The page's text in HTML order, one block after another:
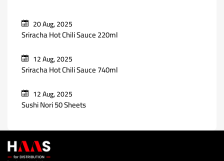
20 Aug, 2025
Sriracha Hot Chili Sauce 220ml
12 Aug, 2025
Sriracha Hot Chili Sauce 740ml
12 Aug, 2025
Sushi Nori 50 Sheets